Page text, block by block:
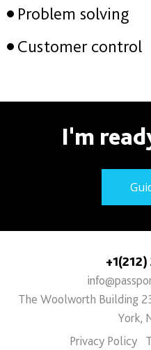
Problem solving
Customer control
I'm
The Woolworth Building
York,
Privacy Policy